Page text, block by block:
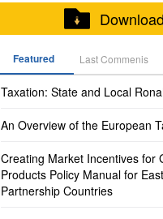
Download
Featured Last Commenis
Taxation: State and Local
An Overview of the European
Creating Market Incentives for
Products Policy Manual for
Partnership Countries